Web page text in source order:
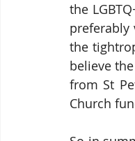
the
preferably
the
believe
from St
Church